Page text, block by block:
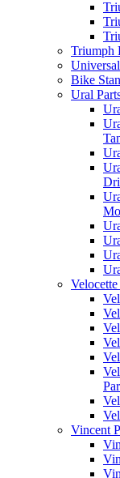
Triumph
Bike
Ural
Velocette
Vincent